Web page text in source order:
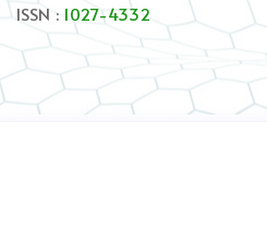
ISSN : 1027-4332